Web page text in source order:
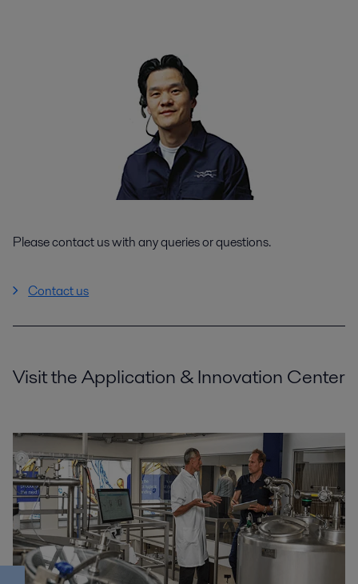
Please contact us with any queries or questions.
Contact us
Visit the Application & Innovation Center